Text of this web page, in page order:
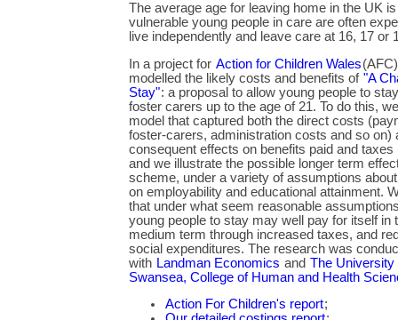
The average age for leaving home in the UK
vulnerable young people in care are often
live independently and leave care at 16, 17 or
In a project for Action for Children Wales
modelled the likely costs and benefits of "A
Stay": a proposal to allow young people to
foster carers up to the age of 21. To do this,
model that captured both the direct costs
foster-carers, administration costs and so on)
consequent effects on benefits paid and taxes
and we illustrate the possible longer term
scheme, under a variety of assumptions
on employability and educational attainment.
that under what seem reasonable
young people to stay may well pay for itself in
medium term through increased taxes, and
social expenditures. The research was
with Landman Economics and The University
Swansea, College of Human and Health
Action For Children's report;